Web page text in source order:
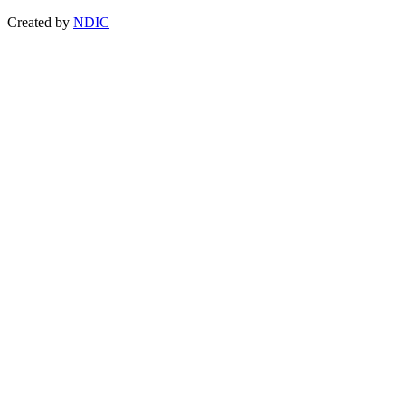
Created by NDIC